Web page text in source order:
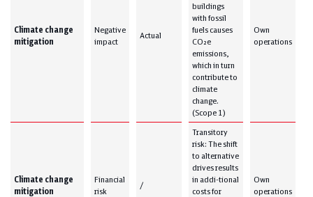
Climate change
mitigation
Negative
impact
Actual
buildings
with fossil
fuels causes
CO₂e
emissions,
which in turn
contribute to
climate
change.
(Scope 1)
Own
operations
Climate change
mitigation
Financial
risk
/
Transitory
risk: The shift
to alternative
drives results
in addi-tional
costs for
Own
operations